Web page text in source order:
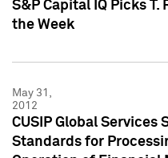
S&P Capital IQ Picks
the Week
May 31,
2012
CUSIP Global Services
Standards for